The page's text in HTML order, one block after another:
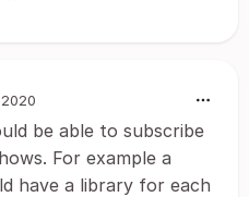
be able to subscribe
For example a
have a library for each